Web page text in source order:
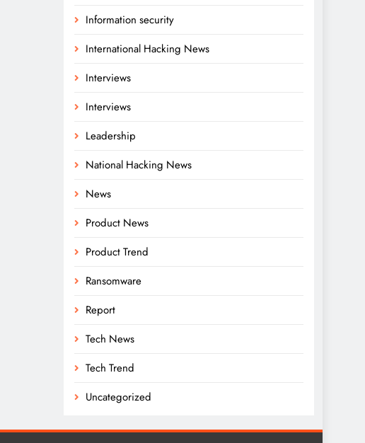
Information security
International Hacking News
Interviews
Interviews
Leadership
National Hacking News
News
Product News
Product Trend
Ransomware
Report
Tech News
Tech Trend
Uncategorized